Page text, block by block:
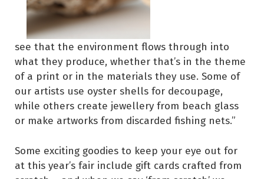
see that the environment flows through into
what they produce, whether that’s in the theme
of a print or in the materials they use. Some of
our artists use oyster shells for decoupage,
while others create jewellery from beach glass
or make artworks from discarded fishing nets.”
Some exciting goodies to keep your eye out for
at this year’s fair include gift cards crafted from